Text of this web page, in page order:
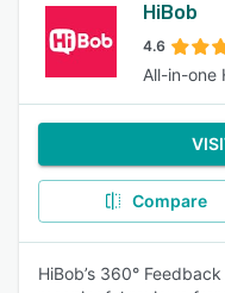
HiBob
4.6
All-in-one
Compare
HiBob’s 360°